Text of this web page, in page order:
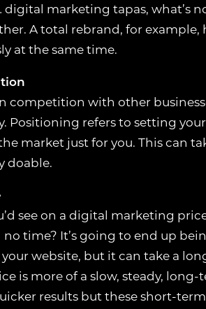
digital marketing tapas, what’s
A total rebrand, for
at the same time.
competition with other
Positioning refers to setting
market just for you. This can
doable.
see on a digital marketing
no time? It’s going to end up
website, but it can take a
is more of a slow, steady,
results but these short-
COOKIE USAGE
We use cookies to
activities. You can
such as security,
function correctly
These cookies
MARKETING
These cookies